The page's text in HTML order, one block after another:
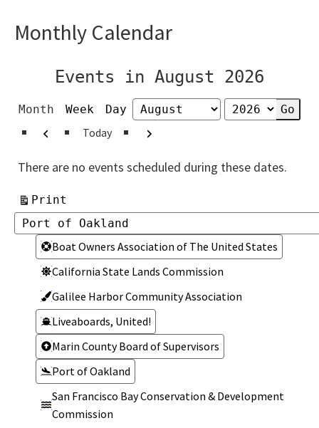
Monthly Calendar
Events in August 2026
Month Week Day
Month
Year
PreviousToday Next
There are no events scheduled during these dates.
Print
Categories
Categories
Boat Owners Association of The United States
California State Lands Commission
Galilee Harbor Community Association
Liveaboards, United!
Marin County Board of Supervisors
Port of Oakland
San Francisco Bay Conservation & Development
Commission